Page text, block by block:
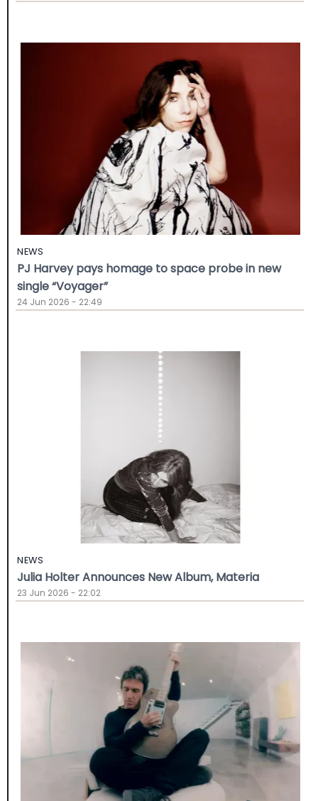
NEWS
PJ Harvey pays homage to space probe in new
single “Voyager”
24 Jun 2026 - 22:49
NEWS
Julia Holter Announces New Album, Materia
23 Jun 2026 - 22:02